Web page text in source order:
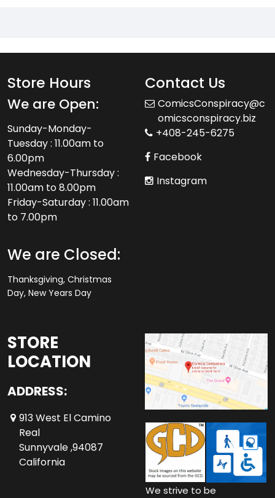
Store Hours
We are Open:
Sunday-Monday-
Tuesday : 11.00am to
6.00pm
Wednesday-Thursday :
11.00am to 8.00pm
Friday-Saturday : 11.00am
to 7.00pm
We are Closed:
Thanksgiving, Christmas
Day, New Years Day
Contact Us
ComicsConspiracy@c
omicsconspiracy.biz
+408-245-6275
Facebook
Instagram
STORE
LOCATION
ADDRESS:
913 West El Camino
Real
Sunnyvale ,94087
California
We strive to be